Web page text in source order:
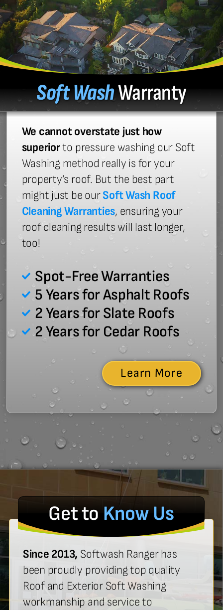
Soft WashWarranty
We cannot overstate just how
superiorto pressure washing our Soft
Washing method really is for your
property’s roof. But the best part
might just be ourSoft Wash Roof
Cleaning Warranties, ensuring your
roof cleaning results will last longer,
too!
Spot-Free Warranties
5 Years for Asphalt Roofs
2 Years for Slate Roofs
2 Years for Cedar Roofs
Learn More
Get toKnow Us
Since 2013, Softwash Ranger has
been proudly providing top quality
Roof and Exterior Soft Washing
workmanship and service to